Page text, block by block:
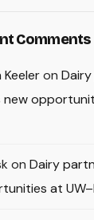
Comments
Keeleron
on Dairy
at